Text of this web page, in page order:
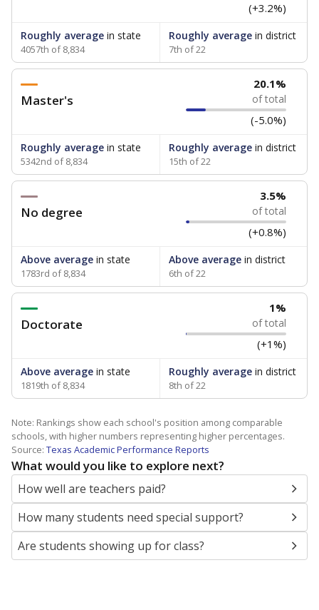
(+3.2%)
Roughly average in state
4057th of 8,834
Roughly averagein district
7th of 22
Master's
20.1%
of total
(-5.0%)
Roughly average in state
5342nd of 8,834
Roughly averagein district
15th of 22
No degree
3.5%
of total
(+0.8%)
Above average in state
1783rd of 8,834
Above averagein district
6th of 22
Doctorate
1%
of total
(+1%)
Above average in state
1819th of 8,834
Roughly averagein district
8th of 22
Note: Rankings show each school's position among comparable
schools, with higher numbers representing higher percentages.
Source: Texas Academic Performance Reports
What would you like to explore next?
How well are teachers paid?
How many students need special support?
Are students showing up for class?